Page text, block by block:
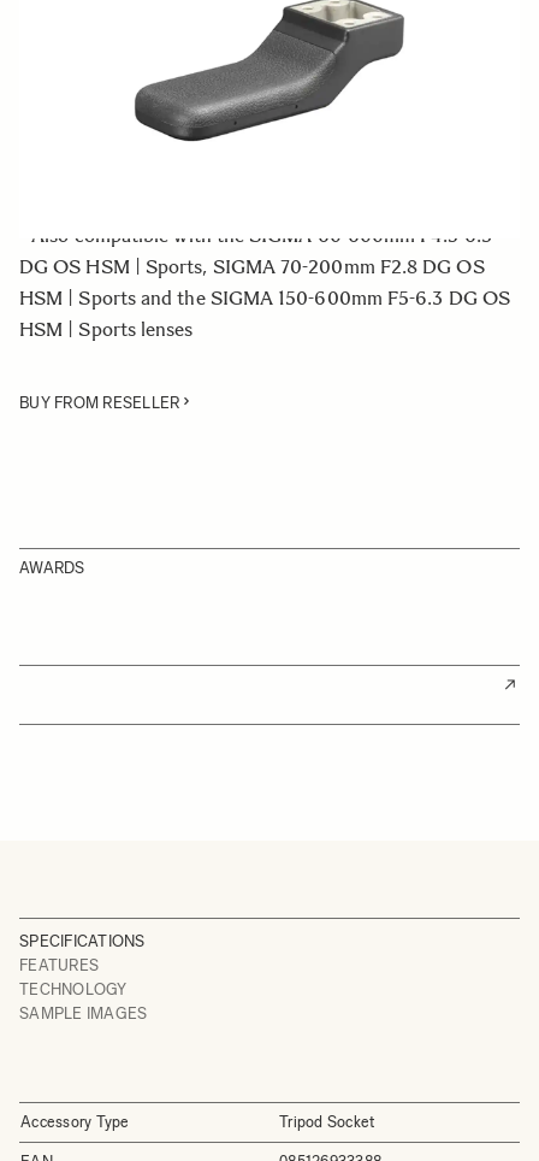
ADD TO CART
• Also compatible with the SIGMA 60-600mm F4.5-6.3
DG OS HSM | Sports, SIGMA 70-200mm F2.8 DG OS
HSM | Sports and the SIGMA 150-600mm F5-6.3 DG OS
HSM | Sports lenses
BUY FROM RESELLER
AWARDS
SPECIFICATIONS
FEATURES
TECHNOLOGY
SAMPLE IMAGES
Accessory Type Tripod Socket